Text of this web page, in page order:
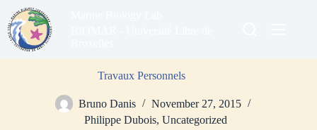
content
Travaux Personnels
Bruno Danis
November 27, 2015
Philippe Dubois, Uncategorized